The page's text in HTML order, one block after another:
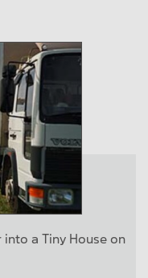
a Tiny House on